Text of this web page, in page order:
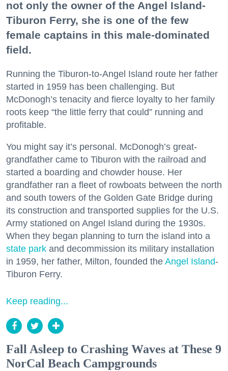
not only the owner of the Angel Island-
Tiburon Ferry, she is one of the few
female captains in this male-dominated
field.
Running the Tiburon-to-Angel Island route her father
started in 1959 has been challenging. But
McDonogh’s tenacity and fierce loyalty to her family
roots keep “the little ferry that could” running and
profitable.
You might say it’s personal. McDonogh’s great-
grandfather came to Tiburon with the railroad and
started a boarding and chowder house. Her
grandfather ran a fleet of rowboats between the north
and south towers of the Golden Gate Bridge during
its construction and transported supplies for the U.S.
Army stationed on Angel Island during the 1930s.
When they began planning to turn the island into a
state park and decommission its military installation
in 1959, her father, Milton, founded the Angel Island-
Tiburon Ferry.
Keep reading...
Fall Asleep to Crashing Waves at These 9
NorCal Beach Campgrounds